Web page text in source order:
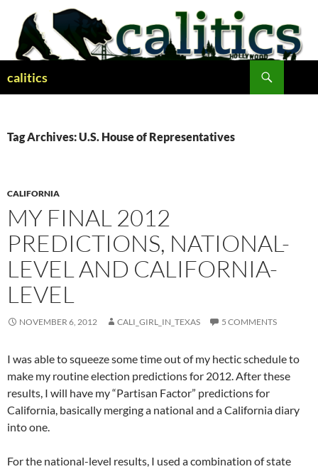
content
calitics
Tag Archives: U.S. House of Representatives
CALIFORNIA
MY FINAL 2012
PREDICTIONS, NATIONAL-
LEVEL AND CALIFORNIA-
LEVEL
NOVEMBER 6, 2012 CALI_GIRL_IN_TEXAS 5 COMMENTS
I was able to squeeze some time out of my hectic schedule to
make my routine election predictions for 2012. After these
results, I will have my “Partisan Factor” predictions for
California, basically merging a national and a California diary
into one.
For the national-level results, I used a combination of state